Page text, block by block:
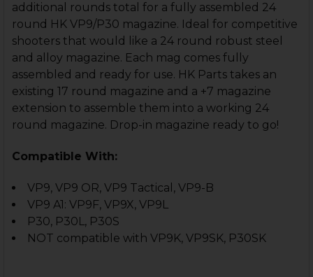
additional rounds total for a fully assembled 24
round HK VP9/P30 magazine. Ideal for competitive
shooters that would like a 24 round robust steel
and alloy magazine. Each mag comes fully
assembled and ready for use. HK Parts takes an
existing 17 round magazine and a +7 magazine
extension to assemble them into a working 24
round magazine. Drop-in magazine ready to go!
Compatible With:
VP9, VP9 OR, VP9 Tactical, VP9-B
VP9 A1: VP9F, VP9X, VP9L
P30, P30L, P30S
NOT compatible with VP9K, VP9SK, P30SK